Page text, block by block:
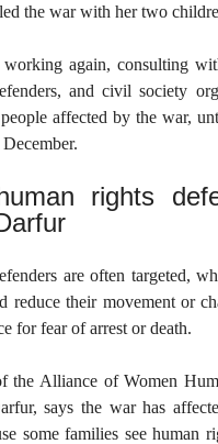
the war with her two
working again, consulting
and civil society
affected by the war,
rights
are often targeted,
reduce their movement or
for fear of arrest or death.
the Alliance of Women
says the war has
some families see human